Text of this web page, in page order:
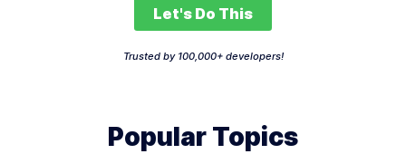
Let's Do This
Trusted by 100,000+ developers!
Popular Topics